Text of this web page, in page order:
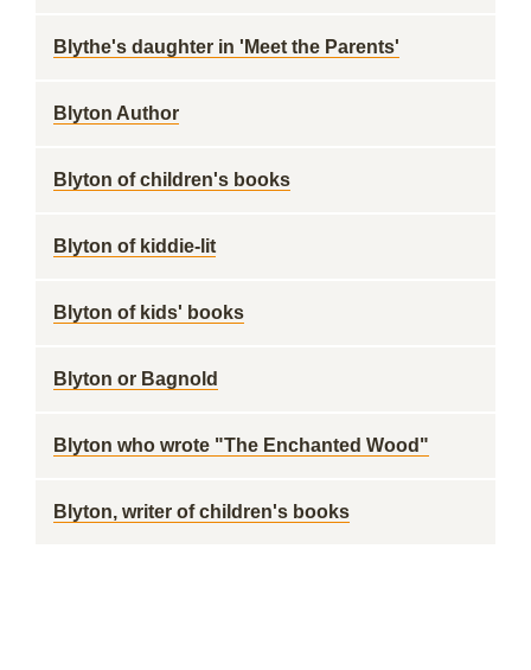
Blythe's daughter in 'Meet the Parents'
Blyton Author
Blyton of children's books
Blyton of kiddie-lit
Blyton of kids' books
Blyton or Bagnold
Blyton who wrote "The Enchanted Wood"
Blyton, writer of children's books